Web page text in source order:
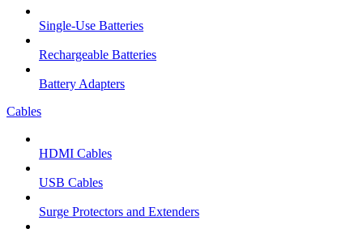
Single-Use Batteries
Rechargeable Batteries
Battery Adapters
Cables
HDMI Cables
USB Cables
Surge Protectors and Extenders